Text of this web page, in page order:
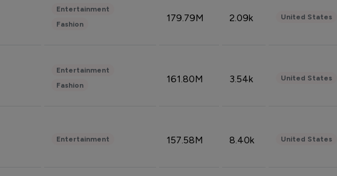
Entertainment
Fashion
179.79M 2.09k United States
Entertainment
Fashion
161.80M 3.54k United States
Entertainment 157.58M 8.40k United States